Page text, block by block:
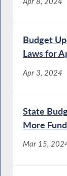
Budget
Laws for
Apr 3, 2024
State
More
Mar 15,